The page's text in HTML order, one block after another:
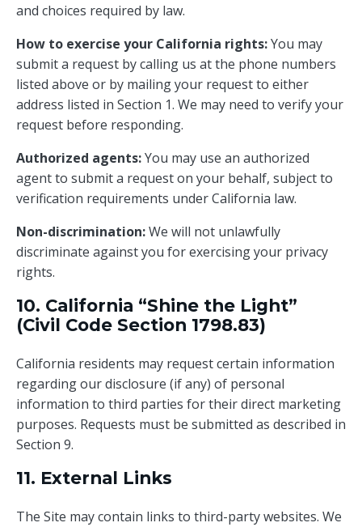
and choices required by law.
How to exercise your California rights:You may
submit a request by calling us at the phone numbers
listed above or by mailing your request to either
address listed in Section 1. We may need to verify your
request before responding.
Authorized agents:You may use an authorized
agent to submit a request on your behalf, subject to
verification requirements under California law.
Non-discrimination:We will not unlawfully
discriminate against you for exercising your privacy
rights.
10. California “Shine the Light”
(Civil Code Section 1798.83)
California residents may request certain information
regarding our disclosure (if any) of personal
information to third parties for their direct marketing
purposes. Requests must be submitted as described in
Section 9.
11. External Links
The Site may contain links to third-party websites. We